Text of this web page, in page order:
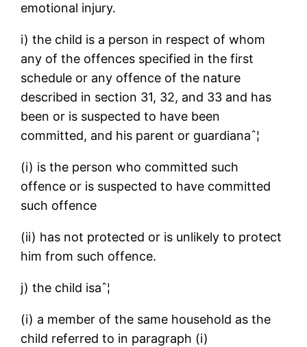
emotional injury.
i) the child is a person in respect of whom
any of the offences specified in the first
schedule or any offence of the nature
described in section 31, 32, and 33 and has
been or is suspected to have been
committed, and his parent or guardianaˆ¦
(i) is the person who committed such
offence or is suspected to have committed
such offence
(ii) has not protected or is unlikely to protect
him from such offence.
j) the child isaˆ¦
(i) a member of the same household as the
child referred to in paragraph (i)